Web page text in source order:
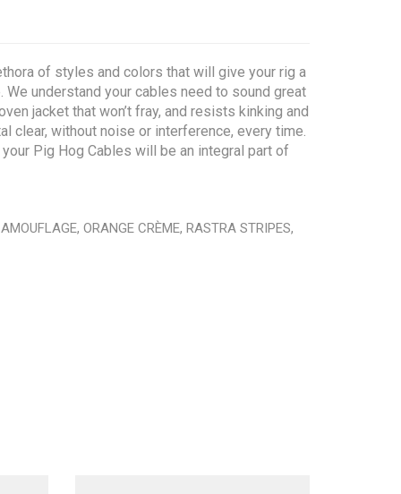
of styles and colors that will give your rig a
understand your cables need to sound great
jacket that won’t fray, and resists kinking and
clear, without noise or interference, every time.
Pig Hog Cables will be an integral part of
ORANGE CRÈME, RASTRA STRIPES,